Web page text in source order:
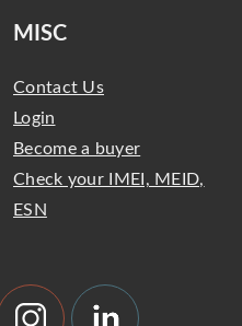
MISC
Contact Us
Login
Become a buyer
Check your IMEI, MEID,
ESN